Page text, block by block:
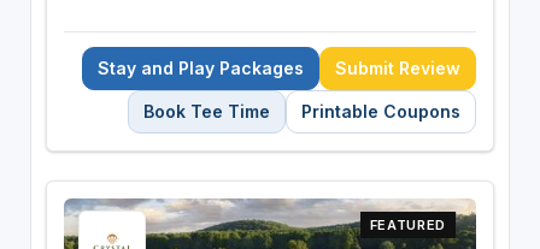
Stay and Play Packages Submit Review
Book Tee Time Printable Coupons
FEATURED